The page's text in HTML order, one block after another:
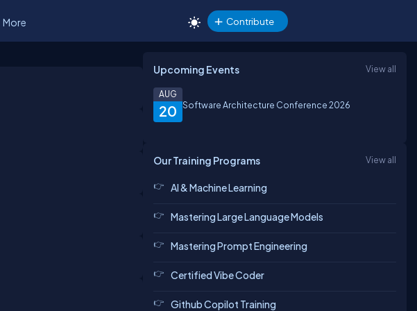
More Contribute
Upcoming Events View all
20
AUG
Software Architecture Conference 2026
Our Training Programs View all
AI & Machine Learning
Mastering Large Language Models
Mastering Prompt Engineering
Certified Vibe Coder
Github Copilot Training